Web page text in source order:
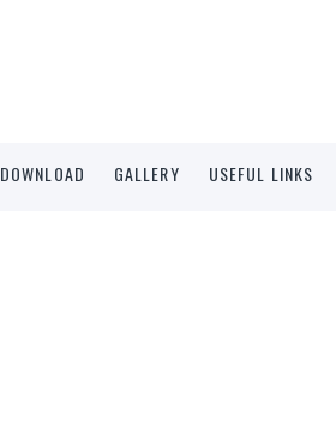
DOWNLOAD GALLERY USEFUL LINKS